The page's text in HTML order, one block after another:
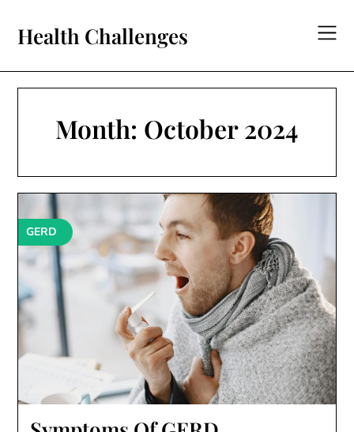
content
Health Challenges
Month: October 2024
GERD